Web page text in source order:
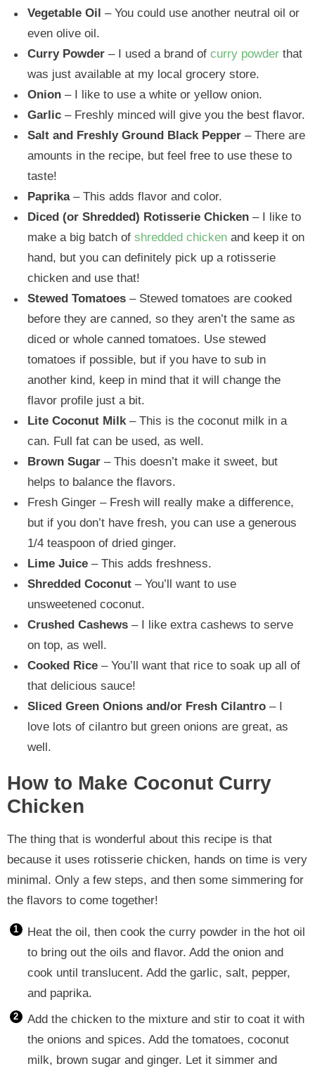
Vegetable Oil – You could use another neutral oil or
even olive oil.
Curry Powder – I used a brand ofcurry powder that
was just available at my local grocery store.
Onion – I like to use a white or yellow onion.
Garlic – Freshly minced will give you the best flavor.
Salt and Freshly Ground Black Pepper – There are
amounts in the recipe, but feel free to use these to
taste!
Paprika– This adds flavor and color.
Diced (or Shredded) Rotisserie Chicken – I like to
make a big batch ofshredded chicken and keep it on
hand, but you can definitely pick up a rotisserie
chicken and use that!
Stewed Tomatoes – Stewed tomatoes are cooked
before they are canned, so they aren’t the same as
diced or whole canned tomatoes. Use stewed
tomatoes if possible, but if you have to sub in
another kind, keep in mind that it will change the
flavor profile just a bit.
Lite Coconut Milk – This is the coconut milk in a
can. Full fat can be used, as well.
Brown Sugar– This doesn’t make it sweet, but
helps to balance the flavors.
Fresh Ginger – Fresh will really make a difference,
but if you don’t have fresh, you can use a generous
1/4 teaspoon of dried ginger.
Lime Juice – This adds freshness.
Shredded Coconut – You’ll want to use
unsweetened coconut.
Crushed Cashews– I like extra cashews to serve
on top, as well.
Cooked Rice– You’ll want that rice to soak up all of
that delicious sauce!
Sliced Green Onions and/or Fresh Cilantro– I
love lots of cilantro but green onions are great, as
well.
How to Make Coconut Curry
Chicken
The thing that is wonderful about this recipe is that
because it uses rotisserie chicken, hands on time is very
minimal. Only a few steps, and then some simmering for
the flavors to come together!
Heat the oil, then cook the curry powder in the hot oil
to bring out the oils and flavor. Add the onion and
cook until translucent. Add the garlic, salt, pepper,
and paprika.
Add the chicken to the mixture and stir to coat it with
the onions and spices. Add the tomatoes, coconut
milk, brown sugar and ginger. Let it simmer and